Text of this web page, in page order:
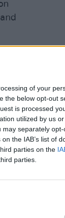
of your
the below opt-out
is processed
utilized by us
may separately
the IAB’s list of
parties on the
parties.
that
the
and